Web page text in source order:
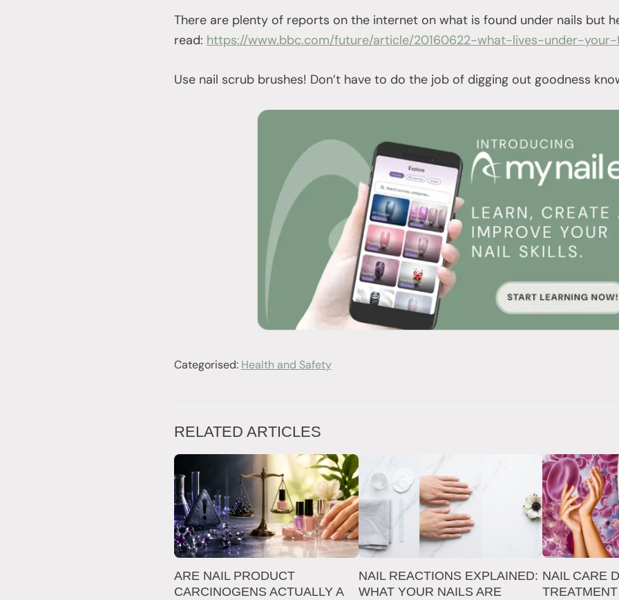
There are plenty of reports on the internet on what is found under nails but
read: https://www.bbc.com/future/article/20160622-what-lives-under-your-
Use nail scrub brushes! Don’t have to do the job of digging out goodness
Categorised: Health and Safety
RELATED ARTICLES
ARE NAIL PRODUCT
CARCINOGENS ACTUALLY A
NAIL REACTIONS EXPLAINED:
WHAT YOUR NAILS ARE
NAIL CARE
TREATMENT